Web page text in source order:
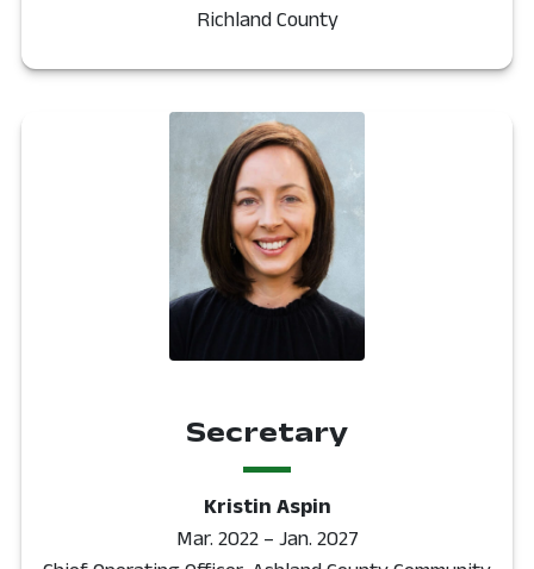
Richland County
Secretary
Kristin Aspin
Mar. 2022 – Jan. 2027